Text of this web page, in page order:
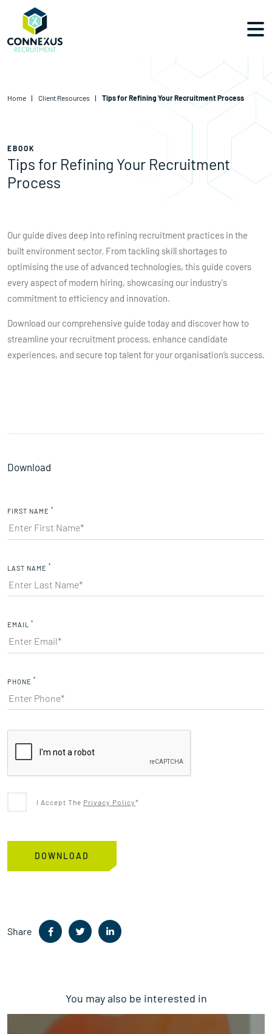
Home Client Resources Tips for Refining Your Recruitment Process
EBOOK
Tips for Refining Your Recruitment
Process
Our guide dives deep into refining recruitment practices in the
built environment sector. From tackling skill shortages to
optimising the use of advanced technologies, this guide covers
every aspect of modern hiring, showcasing our industry's
commitment to efficiency and innovation.
Download our comprehensive guide today and discover how to
streamline your recruitment process, enhance candidate
experiences, and secure top talent for your organisation’s success.
Download
FIRST NAME *
LAST NAME *
EMAIL *
PHONE *
I Accept The Privacy Policy*
Share
You may also be interested in